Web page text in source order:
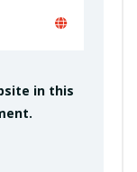
in this